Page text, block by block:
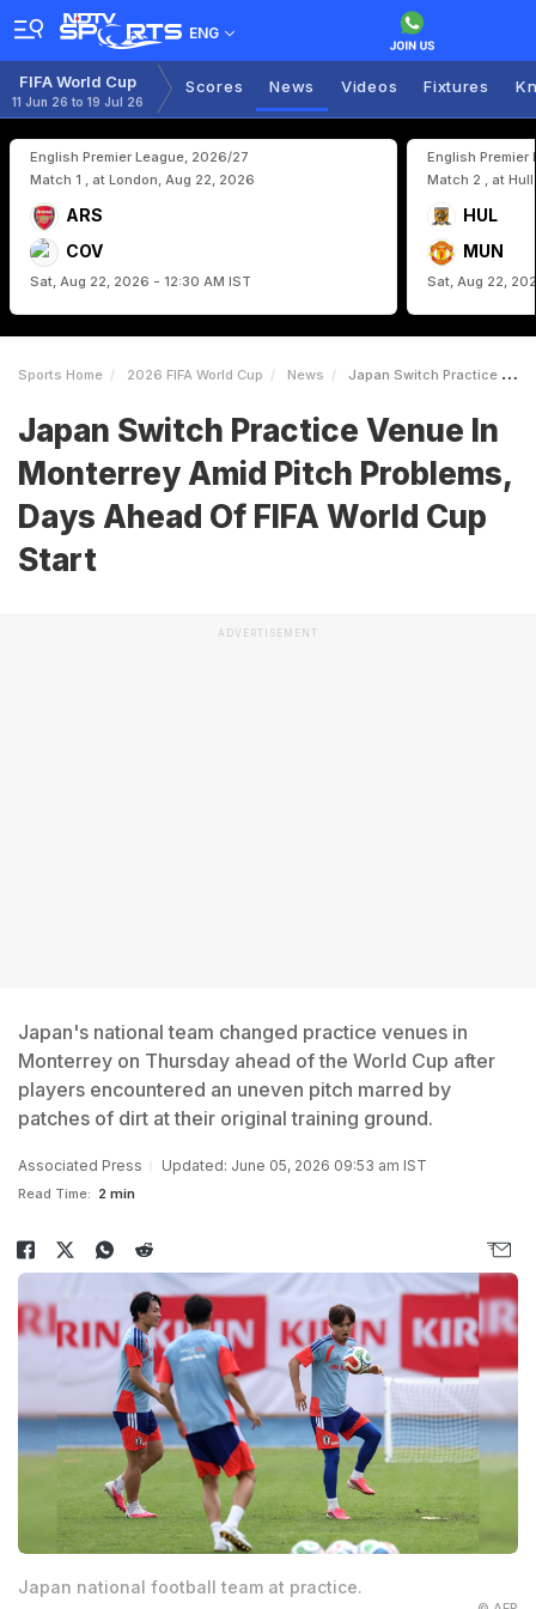
ENG
FIFA World Cup
11 Jun 26 to 19 Jul 26
Scores News Videos Fixtures
English Premier League, 2026/27
Match 1 , at London, Aug 22, 2026
ARS
COV
Sat, Aug 22, 2026 - 12:30 AM IST
English Premier
Match 2 , at
HUL
MUN
Sat, Aug 22,
Sports Home 2026 FIFA World Cup News Japan Switch Practice Venue In Monterrey Amid Pitch Problems Days Ahead Of FIFA World Cup Start
Japan Switch Practice Venue In
Monterrey Amid Pitch Problems,
Days Ahead Of FIFA World Cup
Start
ADVERTISEMENT
Japan's national team changed practice venues in
Monterrey on Thursday ahead of the World Cup after
players encountered an uneven pitch marred by
patches of dirt at their original training ground.
Associated Press Updated: June 05, 2026 09:53 am IST
Read Time: 2 min
Japan national football team at practice.